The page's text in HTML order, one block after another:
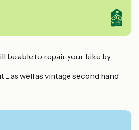
be able to repair your bike by
as well as vintage second hand